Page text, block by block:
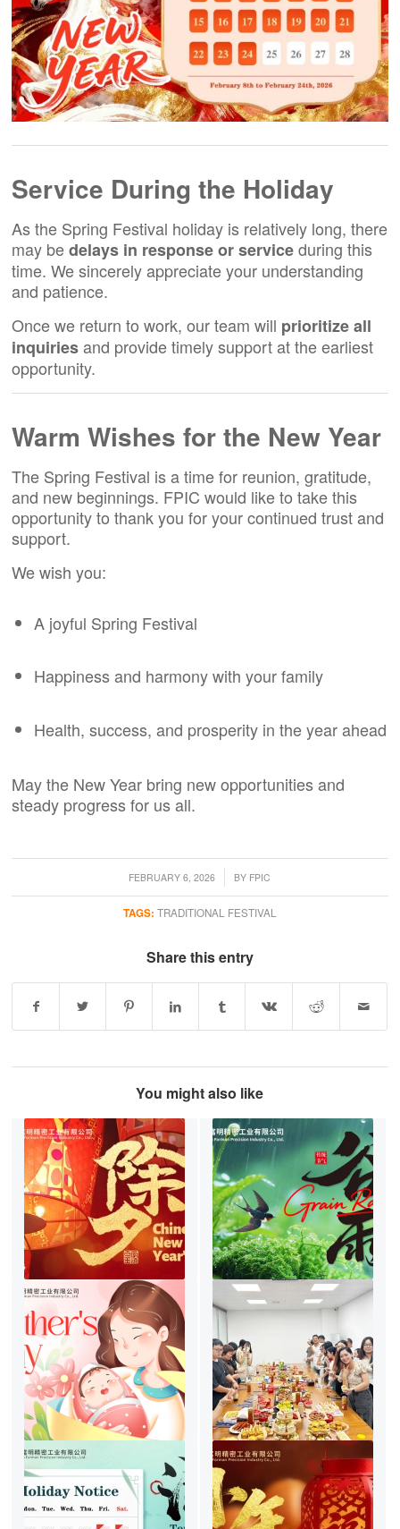
Service During the Holiday
As the Spring Festival holiday is relatively long, there
may bedelays in response or serviceduring this
time. We sincerely appreciate your understanding
and patience.
Once we return to work, our team will prioritize all
inquiriesand provide timely support at the earliest
opportunity.
Warm Wishes for the New Year
The Spring Festival is a time for reunion, gratitude,
and new beginnings. FPIC would like to take this
opportunity to thank you for your continued trust and
support.
We wish you:
A joyful Spring Festival
Happiness and harmony with your family
Health, success, and prosperity in the year ahead
May the New Year bring new opportunities and
steady progress for us all.
FEBRUARY 6, 2026
/ BY FPIC
TAGS: TRADITIONAL FESTIVAL
Share this entry
You might also like